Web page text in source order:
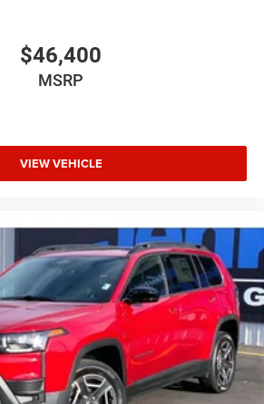
$46,400
MSRP
VIEW VEHICLE